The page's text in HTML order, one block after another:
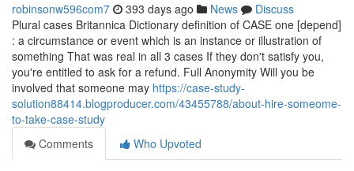
robinsonw596com7 393 days ago News
Discuss
Plural cases Britannica Dictionary definition of CASE one [depend]
: a circumstance or event which is an instance or illustration of
something That was real in all 3 cases If they don't satisfy you,
you're entitled to ask for a refund. Full Anonymity Will you be
involved that someone may https://case-study-
solution88414.blogproducer.com/43455788/about-hire-someome-
to-take-case-study
Comments
Who Upvoted